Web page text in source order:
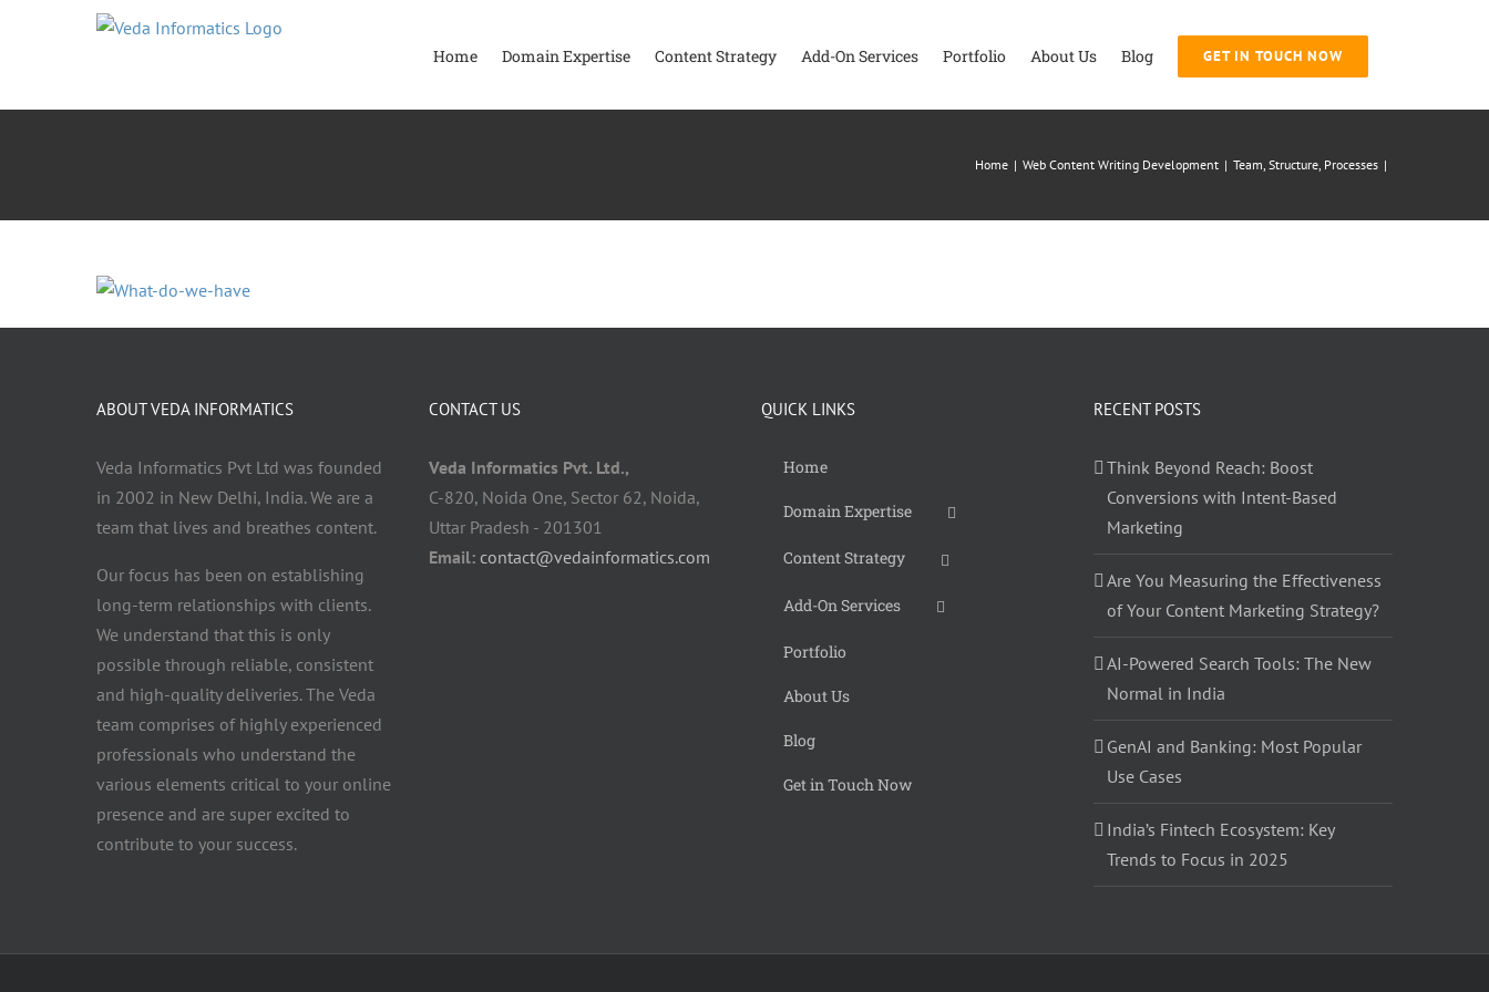
Home Domain Expertise Content Strategy Add-On Services Portfolio About Us Blog GET IN TOUCH NOW
Home | Web Content Writing Development | Team, Structure, Processes |
ABOUT VEDA INFORMATICS
Veda Informatics Pvt Ltd was founded
in 2002 in New Delhi, India. We are a
team that lives and breathes content.
Our focus has been on establishing
long-term relationships with clients.
We understand that this is only
possible through reliable, consistent
and high-quality deliveries. The Veda
team comprises of highly experienced
professionals who understand the
various elements critical to your online
presence and are super excited to
contribute to your success.
CONTACT US
Veda Informatics Pvt. Ltd.,
C-820, Noida One, Sector 62, Noida,
Uttar Pradesh - 201301
Email: contact@vedainformatics.com
QUICK LINKS
Home
Domain Expertise
Content Strategy
Add-On Services
Portfolio
About Us
Blog
Get in Touch Now
RECENT POSTS
Think Beyond Reach: Boost
Conversions with Intent-Based
Marketing
Are You Measuring the Effectiveness
of Your Content Marketing Strategy?
AI-Powered Search Tools: The New
Normal in India
GenAI and Banking: Most Popular
Use Cases
India’s Fintech Ecosystem: Key
Trends to Focus in 2025